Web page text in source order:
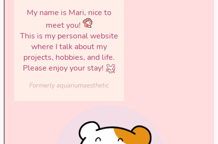
My name is Mari, nice to
meet you!
This is my personal website
where I talk about my
projects, hobbies, and life.
Please enjoy your stay!
Formerly aquariumaesthetic